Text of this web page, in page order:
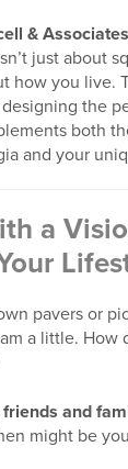
& Associates
just about
how you live.
the
both
and your
a
pavers or
a little. How
and
might be